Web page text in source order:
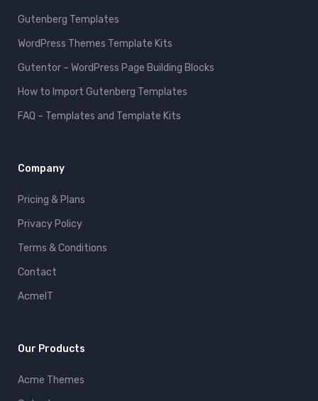
Gutenberg Templates
WordPress Themes Template Kits
Gutentor – WordPress Page Building Blocks
How to Import Gutenberg Templates
FAQ – Templates and Template Kits
Company
Pricing & Plans
Privacy Policy
Terms & Conditions
Contact
AcmeIT
Our Products
Acme Themes